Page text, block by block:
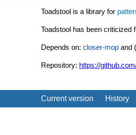
Toadstool is a library for
Toadstool has been criticized
Depends on: closer-mop and
Repository: https://
Current version History